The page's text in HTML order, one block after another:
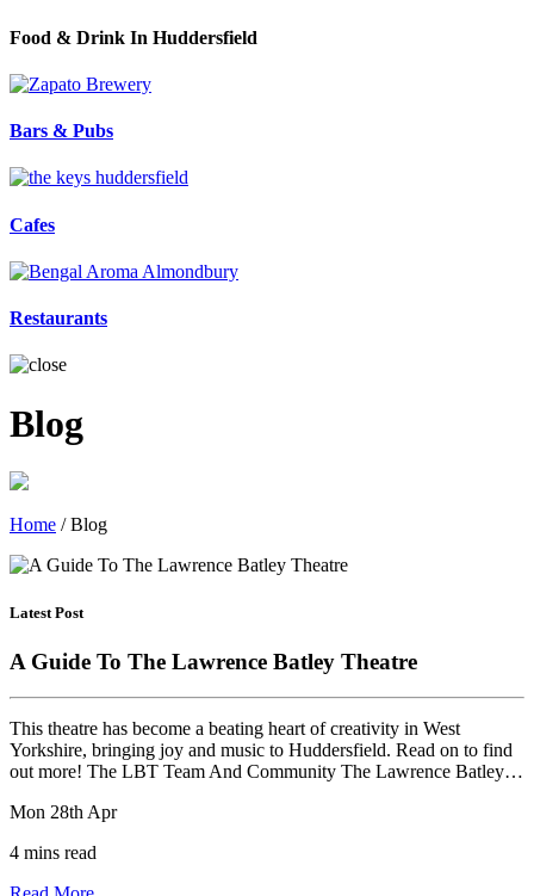
Food & Drink In Huddersfield
Bars & Pubs
Cafes
Restaurants
Blog
Home /Blog
Latest Post
A Guide To The Lawrence Batley Theatre
This theatre has become a beating heart of creativity in West
Yorkshire, bringing joy and music to Huddersfield. Read on to find
out more! The LBT Team And Community The Lawrence Batley…
Mon 28th Apr
4 mins read